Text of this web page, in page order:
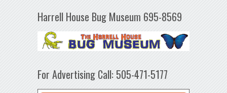
Harrell House Bug Museum 695-8569
For Advertising Call: 505-471-5177